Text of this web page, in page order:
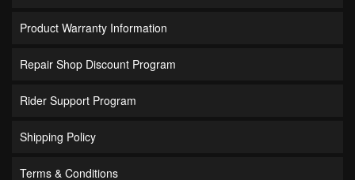
Product Warranty Information
Repair Shop Discount Program
Rider Support Program
Shipping Policy
Terms & Conditions